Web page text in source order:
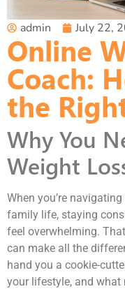
admin July 22,
Online
Coach:
the
Why You
Weight
When you’re
family life, staying
feel overwhelming.
can make all the
hand you a cookie-
your lifestyle, and what